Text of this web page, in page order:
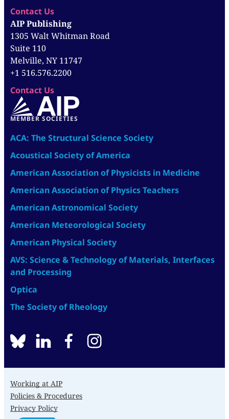
Contact Us
AIP Publishing
1305 Walt Whitman Road
Suite 110
Melville, NY 11747
+1 516.576.2200
Contact Us
MEMBER SOCIETIES
ACA: The Structural Science Society
Acoustical Society of America
American Association of Physicists in Medicine
American Association of Physics Teachers
American Astronomical Society
American Meteorological Society
American Physical Society
AVS: Science & Technology of Materials, Interfaces
and Processing
Optica
The Society of Rheology
BlueSkylinkedinfacebook
Working at AIP
Policies & Procedures
Privacy Policy